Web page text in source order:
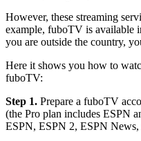
However, these streaming
example, fuboTV is available
you are outside the country,
Here it shows you how to
fuboTV:
Step 1. Prepare a fuboTV
(the Pro plan includes ESPN
ESPN, ESPN 2, ESPN